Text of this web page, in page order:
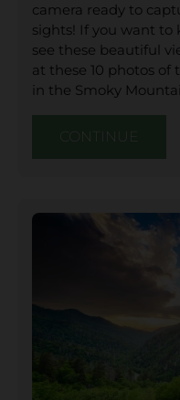
camera ready to
sights! If you want to
see these beautiful
at these 10 photos of
in the Smoky
CONTINUE